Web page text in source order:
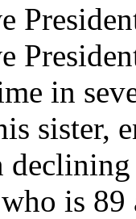
in
sister,
is